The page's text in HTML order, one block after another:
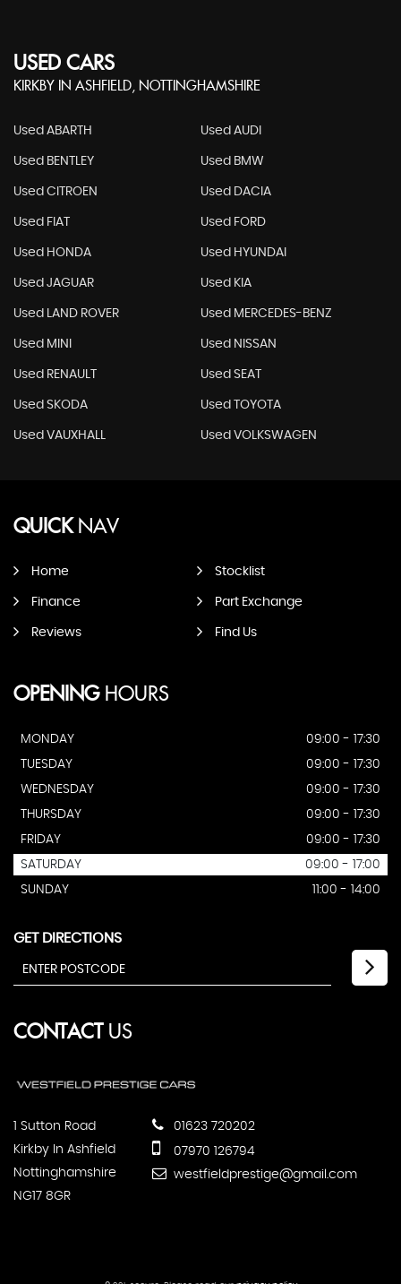
USED CARS
KIRKBY IN ASHFIELD, NOTTINGHAMSHIRE
Used ABARTH Used AUDI
Used BENTLEY Used BMW
Used CITROEN Used DACIA
Used FIAT Used FORD
Used HONDA Used HYUNDAI
Used JAGUAR Used KIA
Used LAND ROVER Used MERCEDES-BENZ
Used MINI Used NISSAN
Used RENAULT Used SEAT
Used SKODA Used TOYOTA
Used VAUXHALL Used VOLKSWAGEN
QUICKNAV
Home Stocklist
Finance Part Exchange
Reviews Find Us
OPENINGHOURS
MONDAY
09:00 - 17:30
TUESDAY
09:00 - 17:30
WEDNESDAY
09:00 - 17:30
THURSDAY
09:00 - 17:30
FRIDAY
09:00 - 17:30
SATURDAY
09:00 - 17:00
SUNDAY
11:00 - 14:00
GET DIRECTIONS
CONTACTUS
1 Sutton Road
Kirkby In Ashfield
Nottinghamshire
NG17 8GR
01623 720202
07970 126794
westfieldprestige@gmail.com